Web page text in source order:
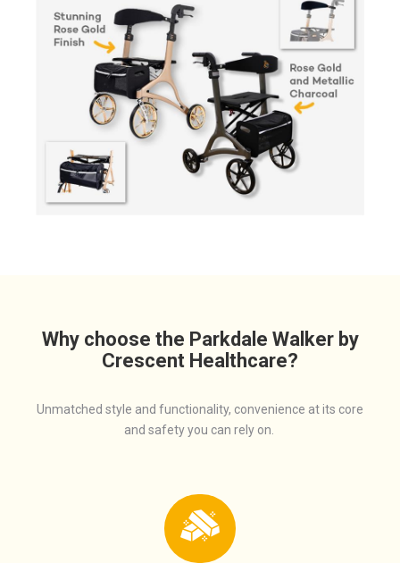
Why choose the Parkdale Walker by
Crescent Healthcare?
Unmatched style and functionality, convenience at its core
and safety you can rely on.